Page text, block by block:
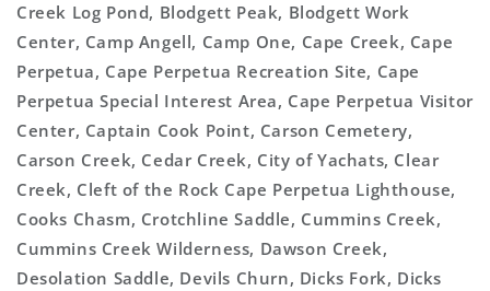
Creek Log Pond, Blodgett Peak, Blodgett Work
Center, Camp Angell, Camp One, Cape Creek, Cape
Perpetua, Cape Perpetua Recreation Site, Cape
Perpetua Special Interest Area, Cape Perpetua Visitor
Center, Captain Cook Point, Carson Cemetery,
Carson Creek, Cedar Creek, City of Yachats, Clear
Creek, Cleft of the Rock Cape Perpetua Lighthouse,
Cooks Chasm, Crotchline Saddle, Cummins Creek,
Cummins Creek Wilderness, Dawson Creek,
Desolation Saddle, Devils Churn, Dicks Fork, Dicks